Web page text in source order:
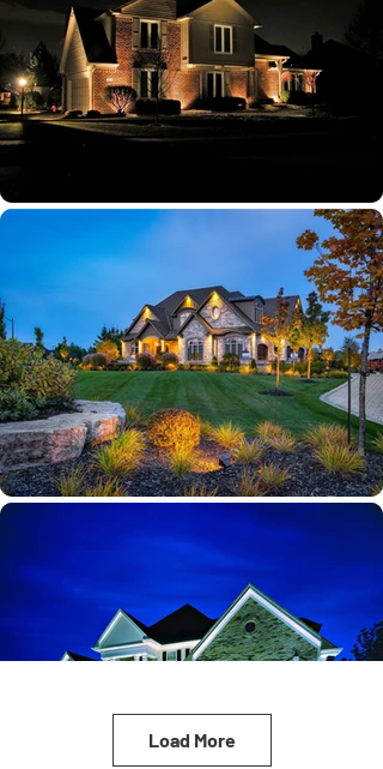
Load More